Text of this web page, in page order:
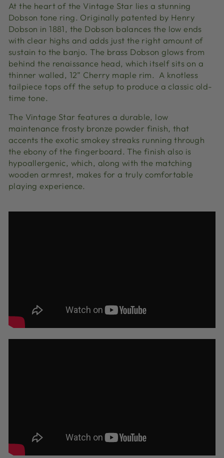
At the heart of the Vintage Star lies a stunning
Dobson tone ring. Originally patented by Henry
Dobson in 1881, the Dobson balances the low ends
with clear highs and adds just the right amount of
sustain to the banjo. The brass Dobson glows from
behind the renaissance head, which itself sits on a
thinner walled, 12” Cherry maple rim. A knotless
tailpiece tops off the setup to produce a classic old-
time tone.
The Vintage Star features a durable, low
maintenance frosty bronze powder finish, that
accents the exotic smokey streaks running through
the ebony of the fingerboard. The finish also is
hypoallergenic, which, along with the matching
wooden armrest, makes for a truly comfortable
playing experience.